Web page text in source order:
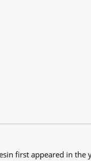
first appeared in the